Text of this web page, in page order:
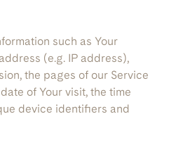
such as Your
(e.g. IP address),
the pages of our Service
of Your visit, the time
device identifiers and